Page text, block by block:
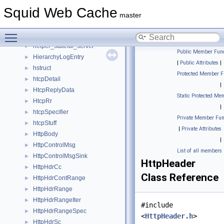
Squid Web Cache master
HeaderWithAcl
► helper_stateful_server
► HierarchyLogEntry
► hstruct
► htcpDetail
► HtcpReplyData
► HtcpRr
► htcpSpecifier
► htcpStuff
► HttpBody
► HttpControlMsg
► HttpControlMsgSink
► HttpHdrCc
► HttpHdrContRange
► HttpHdrRange
► HttpHdrRangeIter
► HttpHdrRangeSpec
► HttpHdrSc
Public Member
| Public Attributes |
Protected Member
|
Static Protected
|
Private Member
| Private Attributes
|
List of all members
HttpHeader
Class Reference
#include
<HttpHeader.h>